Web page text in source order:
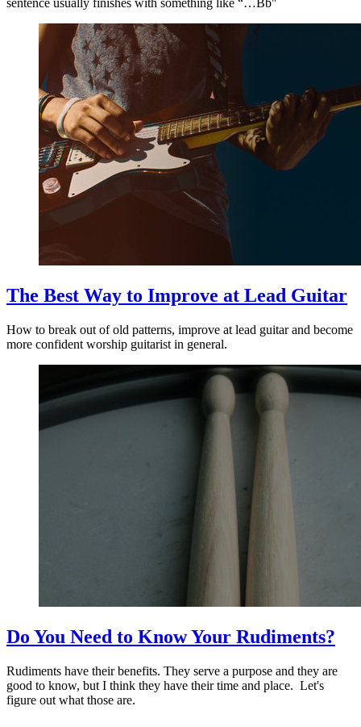
sentence usually finishes with something like “…Bb"
The Best Way to Improve at Lead Guitar
How to break out of old patterns, improve at lead guitar and become
more confident worship guitarist in general.
Do You Need to Know Your Rudiments?
Rudiments have their benefits. They serve a purpose and they are
good to know, but I think they have their time and place. Let's
figure out what those are.